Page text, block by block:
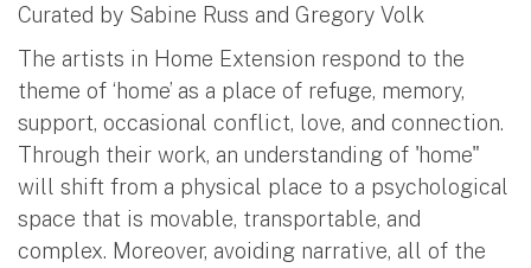
Curated by Sabine Russ and Gregory Volk
The artists in Home Extension respond to the
theme of ‘home’ as a place of refuge, memory,
support, occasional conflict, love, and connection.
Through their work, an understanding of 'home"
will shift from a physical place to a psychological
space that is movable, transportable, and
complex. Moreover, avoiding narrative, all of the